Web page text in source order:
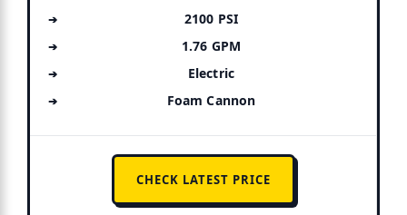
2100 PSI
1.76 GPM
Electric
Foam Cannon
CHECK LATEST PRICE